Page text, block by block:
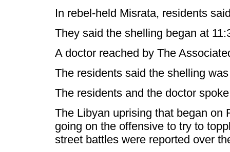
In rebel-held Misrata, residents
They said the shelling began at
A doctor reached by The
The residents said the shelling
The residents and the doctor
The Libyan uprising that began on
going on the offensive to try to
street battles were reported over